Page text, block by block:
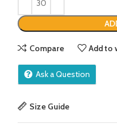
Compare Add to
Ask a Question
Size Guide